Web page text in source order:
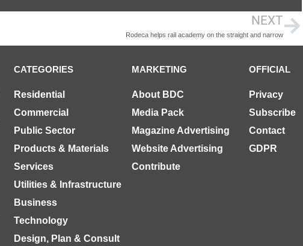
NEXT
Rodeca helps rail academy on the straight and narrow
CATEGORIES
Residential
Commercial
Public Sector
Products & Materials
Services
Utilities & Infrastructure
Business
Technology
Design, Plan & Consult
MARKETING
About BDC
Media Pack
Magazine Advertising
Website Advertising
Contribute
OFFICIAL
Privacy
Subscribe
Contact
GDPR